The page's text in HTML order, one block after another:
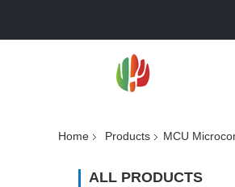
Home Products MCU
ALL PRODUCTS